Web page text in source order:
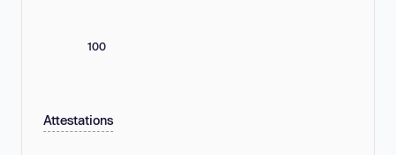
100
Attestations